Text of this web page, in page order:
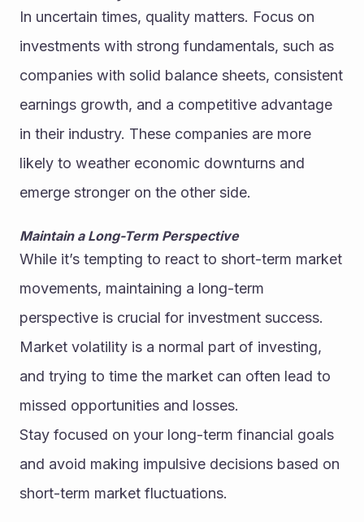
In uncertain times, quality matters. Focus on
investments with strong fundamentals, such as
companies with solid balance sheets, consistent
earnings growth, and a competitive advantage
in their industry. These companies are more
likely to weather economic downturns and
emerge stronger on the other side.
Maintain a Long-Term Perspective
While it’s tempting to react to short-term market
movements, maintaining a long-term
perspective is crucial for investment success.
Market volatility is a normal part of investing,
and trying to time the market can often lead to
missed opportunities and losses.
Stay focused on your long-term financial goals
and avoid making impulsive decisions based on
short-term market fluctuations.